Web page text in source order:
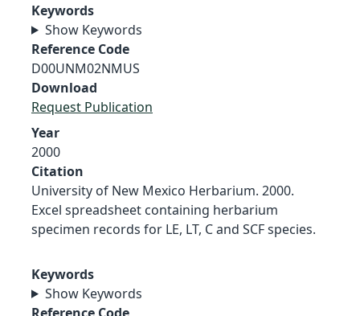
Keywords
Show Keywords
Reference Code
D00UNM02NMUS
Download
Request Publication
Year
2000
Citation
University of New Mexico Herbarium. 2000.
Excel spreadsheet containing herbarium
specimen records for LE, LT, C and SCF species.
Keywords
Show Keywords